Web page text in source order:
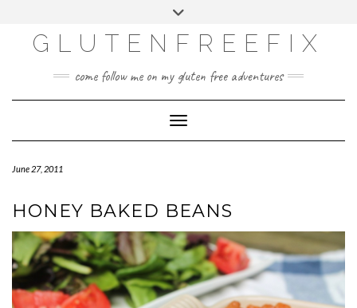
content
DINING EXPERIENCES
GLUTEN FREE
LIFE
Toggle
GLUTENFREEFIX
come follow me on my gluten free adventures
Toggle Navigation
June 27, 2011
HONEY BAKED BEANS